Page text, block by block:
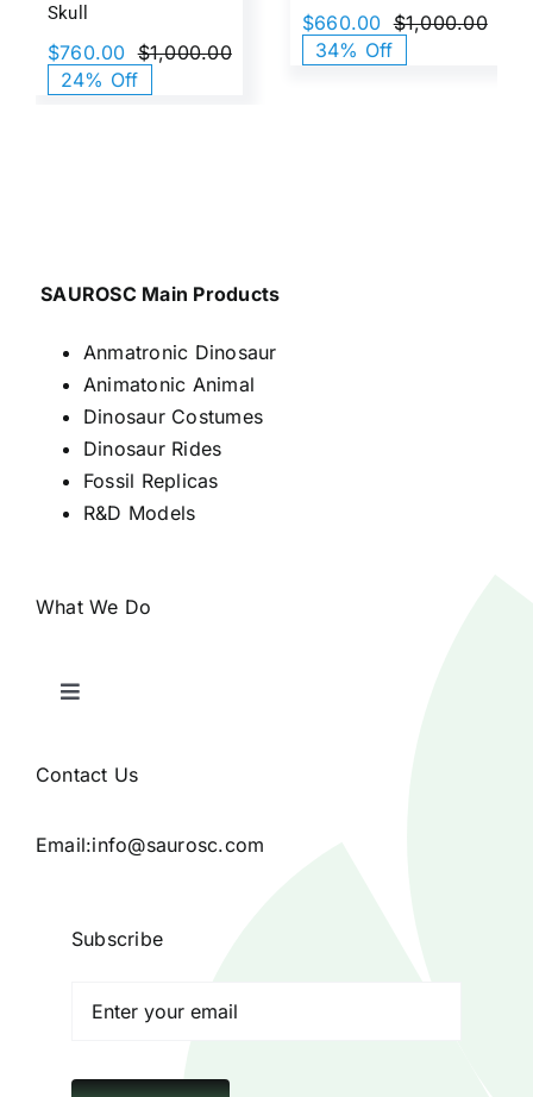
Skull
$1,000.00Original
$760.00
Current
24% Off
$1,000.00
$660.00
34% Off
SAUROSC Main Products
Anmatronic Dinosaur
Animatonic Animal
Dinosaur Costumes
Dinosaur Rides
Fossil Replicas
R&D Models
What We Do
Toggle
Products
Contact Us
Email:info@saurosc.com
Subscribe